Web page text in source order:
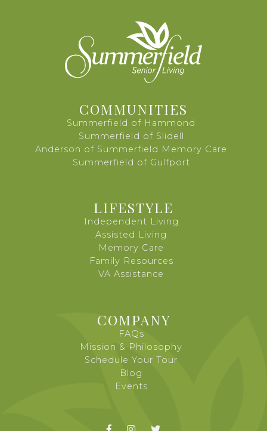
COMMUNITIES
Summerfield of Hammond
Summerfield of Slidell
Anderson of Summerfield Memory Care
Summerfield of Gulfport
LIFESTYLE
Independent Living
Assisted Living
Memory Care
Family Resources
VA Assistance
COMPANY
FAQs
Mission & Philosophy
Schedule Your Tour
Blog
Events